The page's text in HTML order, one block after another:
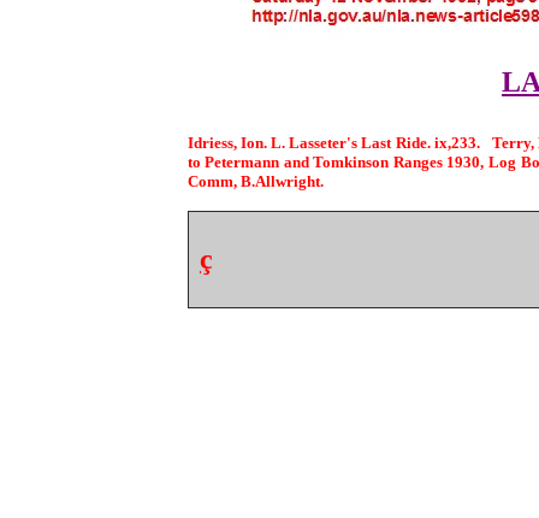
Idriess, Ion. L. Lasseter's Last Ride. ix,233.
to Petermann and Tomkinson Ranges 1930, Log
Comm, B.Allwright.
ç